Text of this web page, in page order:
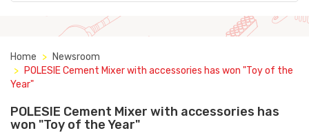
Home
Newsroom
POLESIE Cement Mixer with accessories has won "Toy of the
Year"
POLESIE Cement Mixer with accessories has
won "Toy of the Year"